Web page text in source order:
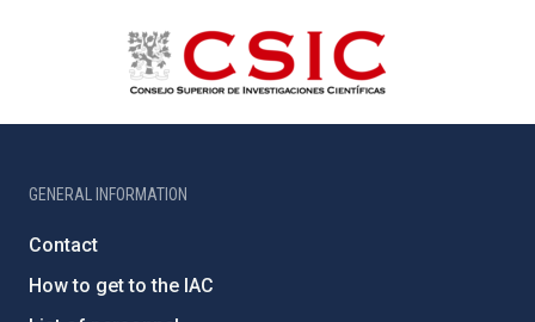
GENERAL INFORMATION
Contact
How to get to the IAC